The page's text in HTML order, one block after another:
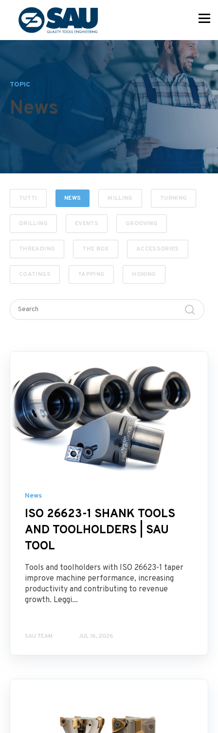
TOPIC
News
TUTTI NEWS MILLING TURNING
DRILLING EVENTS GROOVING
THREADING THE BOX ACCESSORIES
COATINGS TAPPING HONING
News
ISO 26623-1 SHANK TOOLS
AND TOOLHOLDERS | SAU
TOOL
Tools and toolholders with ISO 26623-1 taper
improve machine performance, increasing
productivity and contributing to revenue
growth. Leggi...
SAU TEAM JUL 16, 2026